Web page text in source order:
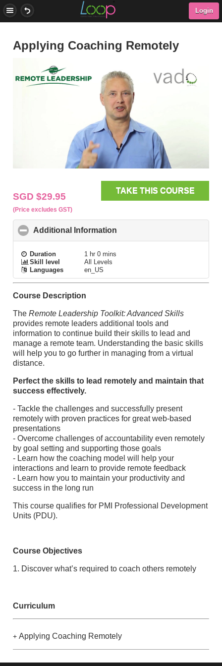
Login
Applying Coaching Remotely
SGD $29.95
(Price excludes GST)
TAKE THIS COURSE
Additional Information
Duration
1 hr 0 mins
Skill level
All Levels
Languages
en_US
Course Description
The Remote Leadership Toolkit: Advanced Skills
provides remote leaders additional tools and
information to continue build their skills to lead and
manage a remote team. Understanding the basic skills
will help you to go further in managing from a virtual
distance.
Perfect the skills to lead remotely and maintain that
success effectively.
- Tackle the challenges and successfully present
remotely with proven practices for great web-based
presentations
- Overcome challenges of accountability even remotely
by goal setting and supporting those goals
- Learn how the coaching model will help your
interactions and learn to provide remote feedback
- Learn how you to maintain your productivity and
success in the long run
This course qualifies for PMI Professional Development
Units (PDU).
Course Objectives
1. Discover what’s required to coach others remotely
Curriculum
+ Applying Coaching Remotely